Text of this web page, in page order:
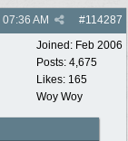
#114287
07:36 AM
Joined: Feb 2006
Posts: 4,675
Likes: 165
Woy Woy